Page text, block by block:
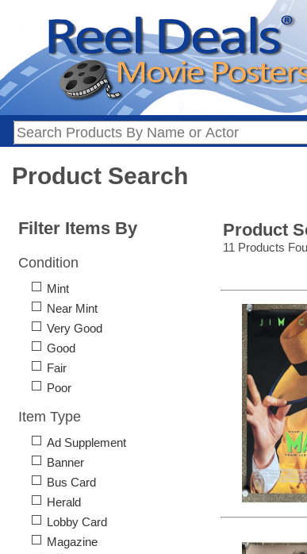
Product Search
Product
11 Products
Filter Items By
Condition
Mint
Near Mint
Very Good
Good
Fair
Poor
Item Type
Ad Supplement
Banner
Bus Card
Herald
Lobby Card
Magazine